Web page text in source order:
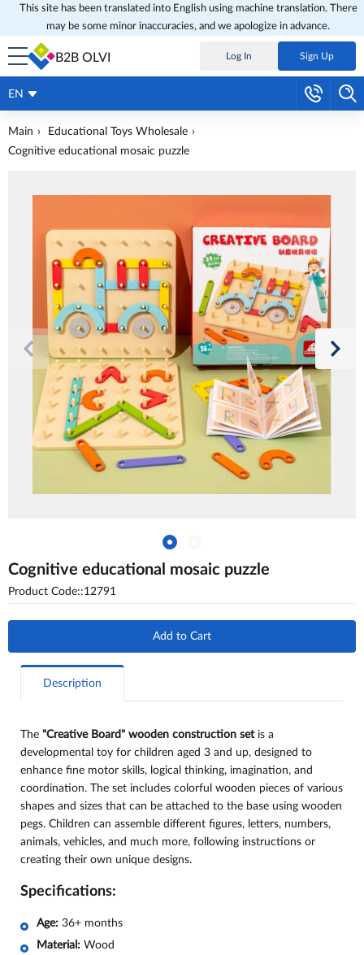
This site has been translated into English using machine translation. There
may be some minor inaccuracies, and we apologize in advance.
B2B OLVI Log In Sign Up
EN
Main
Educational Toys Wholesale
Cognitive educational mosaic puzzle
Cognitive educational mosaic puzzle
Product Code::12791
Add to Cart
Description
The "Creative Board" wooden construction setis a
developmental toy for children aged 3 and up, designed to
enhance fine motor skills, logical thinking, imagination, and
coordination. The set includes colorful wooden pieces of various
shapes and sizes that can be attached to the base using wooden
pegs. Children can assemble different figures, letters, numbers,
animals, vehicles, and much more, following instructions or
creating their own unique designs.
Specifications:
Age: 36+ months
Material: Wood